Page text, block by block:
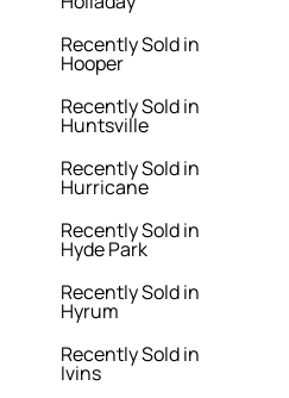
Recently Sold in
Hooper
Recently Sold in
Huntsville
Recently Sold in
Hurricane
Recently Sold in
Hyde Park
Recently Sold in
Hyrum
Recently Sold in
Ivins